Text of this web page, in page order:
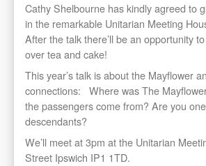
Cathy Shelbourne has kindly agreed to
in the remarkable Unitarian Meeting
After the talk there’ll be an opportunity
over tea and cake!
This year’s talk is about the Mayflower
connections: Where was The
the passengers come from? Are you
descendants?
We’ll meet at 3pm at the Unitarian
Street Ipswich IP1 1TD.